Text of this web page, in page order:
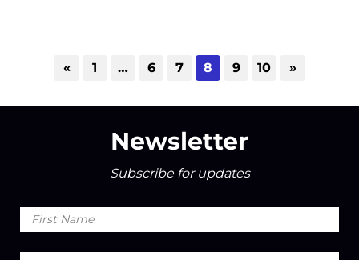
« 1 … 6 7 8 9 10 »
Newsletter
Subscribe for updates
First
Name
Last